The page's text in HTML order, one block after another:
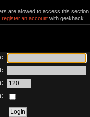
are allowed to access this section.
register an account with geekhack.